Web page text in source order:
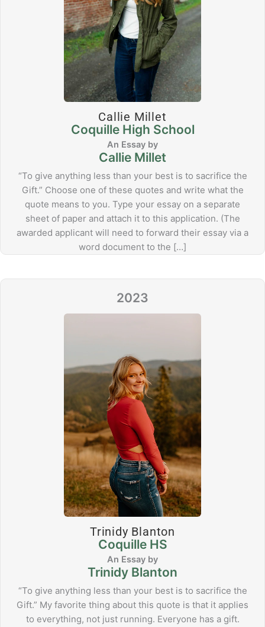
Callie Millet
Coquille High School
Callie Millet
“To give anything less than your best is to sacrifice the
Gift.” Choose one of these quotes and write what the
quote means to you. Type your essay on a separate
sheet of paper and attach it to this application. (The
awarded applicant will need to forward their essay via a
word document to the […]
2023
Trinidy Blanton
Coquille HS
Trinidy Blanton
“To give anything less than your best is to sacrifice the
Gift.” My favorite thing about this quote is that it applies
to everything, not just running. Everyone has a gift.